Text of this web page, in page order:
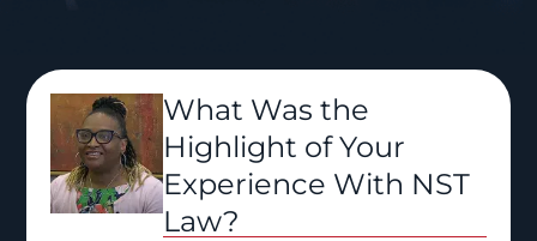
What Was the
Highlight of Your
Experience With NST
Law?